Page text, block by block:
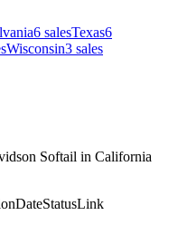
6 salesTexas6
Wisconsin3 sales
Softail in California
DateStatusLink